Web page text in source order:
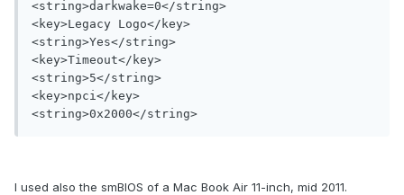
<string>darkwake=0</string>
<key>Legacy Logo</key>
<string>Yes</string>
<key>Timeout</key>
<string>5</string>
<key>npci</key>
<string>0x2000</string>
I used also the smBIOS of a Mac Book Air 11-inch, mid 2011.